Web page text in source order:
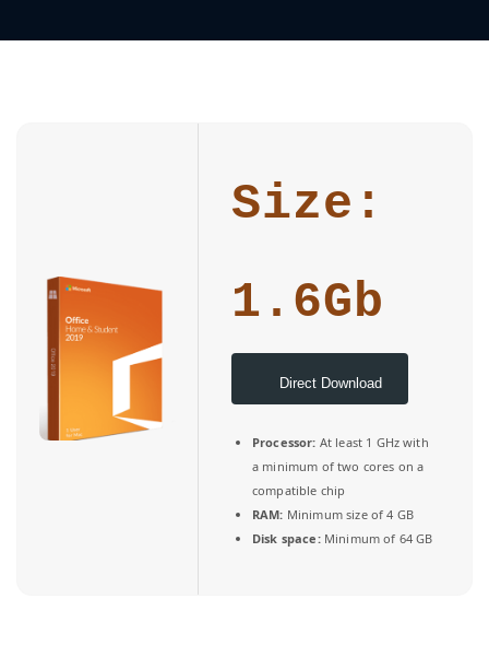
Size:
1.6Gb
Direct Download
Processor: At least 1 GHz with
a minimum of two cores on a
compatible chip
RAM: Minimum size of 4 GB
Disk space:Minimum of 64 GB